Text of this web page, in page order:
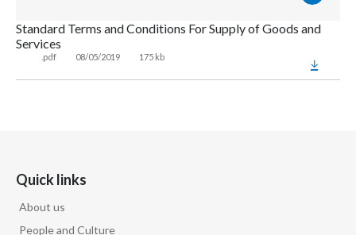
Standard Terms and Conditions For Supply of Goods and
Services
.pdf 08/05/2019 175 kb
Quick links
About us
People and Culture